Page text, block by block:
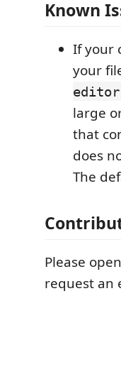
Known
If your
your
large
that
does
The
Please
request an